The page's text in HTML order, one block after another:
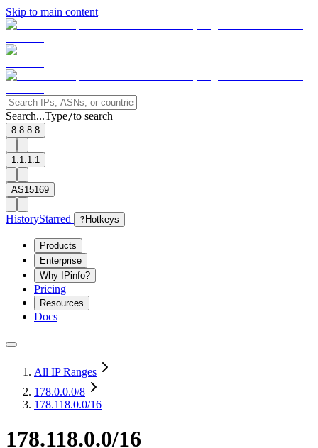
Skip to main content
Search...Type/to search
8.8.8.8
1.1.1.1
AS15169
HistoryStarred ? Hotkeys
Products
Enterprise
Why IPinfo?
Pricing
Resources
Docs
All IP Ranges
178.0.0.0/8
178.118.0.0/16
178.118.0.0/16